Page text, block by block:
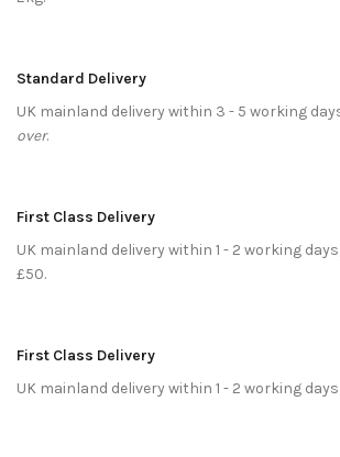
Standard Delivery
UK mainland delivery within 3 - 5 working
over.
First Class Delivery
UK mainland delivery within 1 - 2 working
£50.
First Class Delivery
UK mainland delivery within 1 - 2 working